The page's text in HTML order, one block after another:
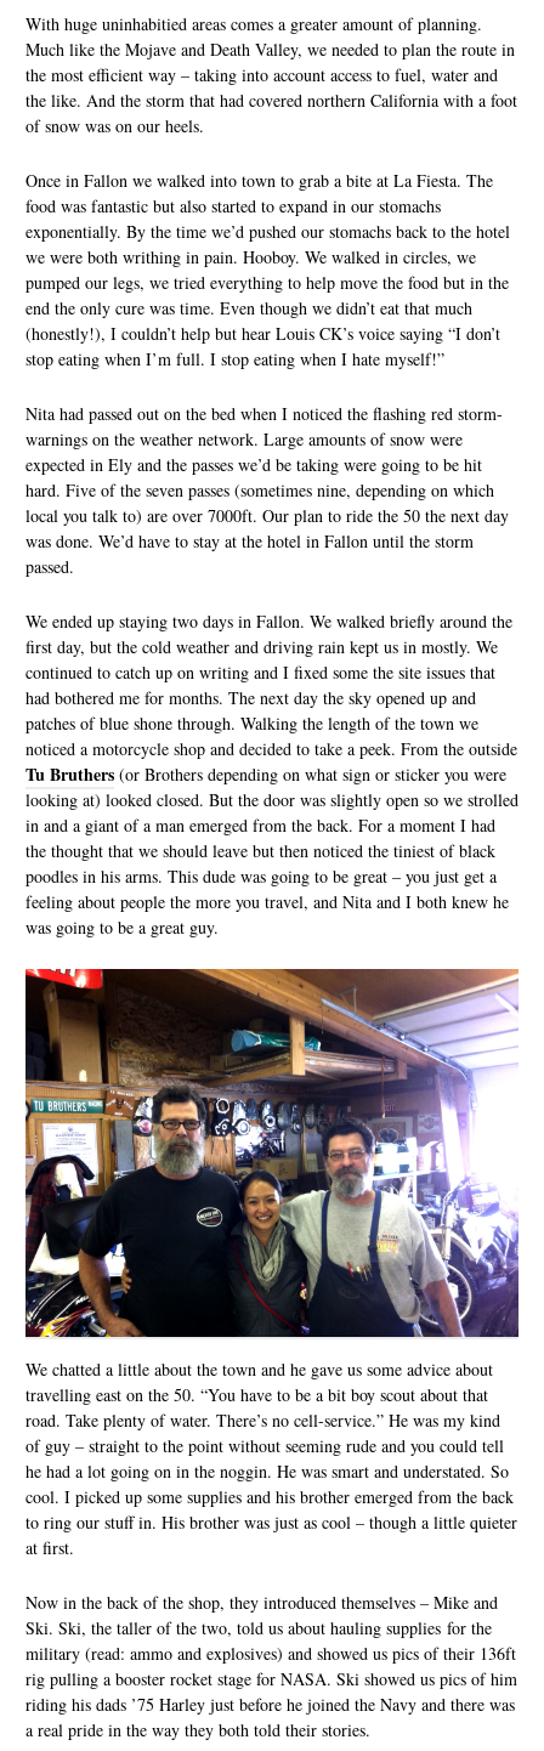
With huge uninhabitied areas comes a greater amount of planning.
Much like the Mojave and Death Valley, we needed to plan the route in
the most efficient way – taking into account access to fuel, water and
the like. And the storm that had covered northern California with a foot
of snow was on our heels.
Once in Fallon we walked into town to grab a bite at La Fiesta. The
food was fantastic but also started to expand in our stomachs
exponentially. By the time we’d pushed our stomachs back to the hotel
we were both writhing in pain. Hooboy. We walked in circles, we
pumped our legs, we tried everything to help move the food but in the
end the only cure was time. Even though we didn’t eat that much
(honestly!), I couldn’t help but hear Louis CK’s voice saying “I don’t
stop eating when I’m full. I stop eating when I hate myself!”
Nita had passed out on the bed when I noticed the flashing red storm-
warnings on the weather network. Large amounts of snow were
expected in Ely and the passes we’d be taking were going to be hit
hard. Five of the seven passes (sometimes nine, depending on which
local you talk to) are over 7000ft. Our plan to ride the 50 the next day
was done. We’d have to stay at the hotel in Fallon until the storm
passed.
We ended up staying two days in Fallon. We walked briefly around the
first day, but the cold weather and driving rain kept us in mostly. We
continued to catch up on writing and I fixed some the site issues that
had bothered me for months. The next day the sky opened up and
patches of blue shone through. Walking the length of the town we
noticed a motorcycle shop and decided to take a peek. From the outside
Tu Bruthers (or Brothers depending on what sign or sticker you were
looking at) looked closed. But the door was slightly open so we strolled
in and a giant of a man emerged from the back. For a moment I had
the thought that we should leave but then noticed the tiniest of black
poodles in his arms. This dude was going to be great – you just get a
feeling about people the more you travel, and Nita and I both knew he
was going to be a great guy.
We chatted a little about the town and he gave us some advice about
travelling east on the 50. “You have to be a bit boy scout about that
road. Take plenty of water. There’s no cell-service.” He was my kind
of guy – straight to the point without seeming rude and you could tell
he had a lot going on in the noggin. He was smart and understated. So
cool. I picked up some supplies and his brother emerged from the back
to ring our stuff in. His brother was just as cool – though a little quieter
at first.
Now in the back of the shop, they introduced themselves – Mike and
Ski. Ski, the taller of the two, told us about hauling supplies for the
military (read: ammo and explosives) and showed us pics of their 136ft
rig pulling a booster rocket stage for NASA. Ski showed us pics of him
riding his dads ’75 Harley just before he joined the Navy and there was
a real pride in the way they both told their stories.